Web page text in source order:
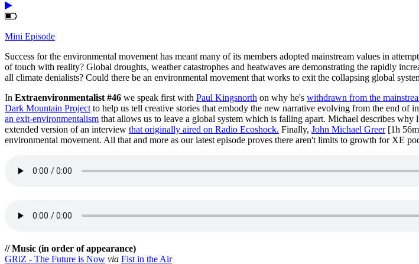
Mini Episode
Success for the environmental movement has meant many of its members adopted mainstream values in
of touch with reality? Global droughts, weather catastrophes and heatwaves are demonstrating the rapidly
all climate denialists? Could there be an environmental movement that works to exit the collapsing global
In Extraenvironmentalist #46 we speak first with Paul Kingsnorth on why he's withdrawn from the
Dark Mountain Project to help us tell creative stories that embody the new narrative evolving from the end of
an exit-environmentalism that allows us to leave a global system which is falling apart. Michael describes
extended version of an interview that originally aired on Radio Ecoshock. Finally, John Michael Greer[1h
environmental movement. All that and more as our latest episode proves there aren't limits to growth for XE
// Music (in order of appearance)
GRiZ - The Future is Now via Fist in the Air